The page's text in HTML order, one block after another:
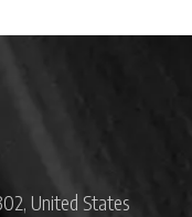
United States